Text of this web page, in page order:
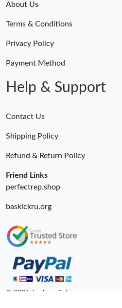
About Us
Terms & Conditions
Privacy Policy
Payment Method
Help & Support
Contact Us
Shipping Policy
Refund & Return Policy
Friend Links
perfectrep.shop
baskickru.org
© 2026. Lxybags Sale